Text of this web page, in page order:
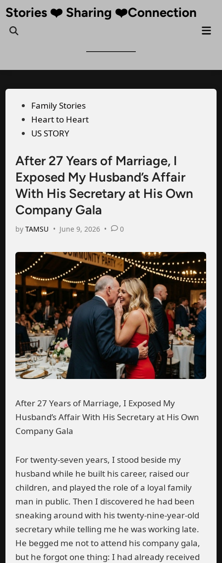
Skip
content
Stories ❤️ Sharing ❤️Connection
Open
Posted
in
Family Stories
Heart to Heart
US STORY
After 27 Years of Marriage, I
Exposed My Husband’s Affair
With His Secretary at His Own
Company Gala
byTAMSU • June 9, 2026 • 0
After 27 Years of Marriage, I Exposed My
Husband’s Affair With His Secretary at His Own
Company Gala
For twenty-seven years, I stood beside my
husband while he built his career, raised our
children, and played the role of a loyal family
man in public. Then I discovered he had been
sneaking around with his twenty-nine-year-old
secretary while telling me he was working late.
He begged me not to attend his company gala,
but he forgot one thing: I had already received